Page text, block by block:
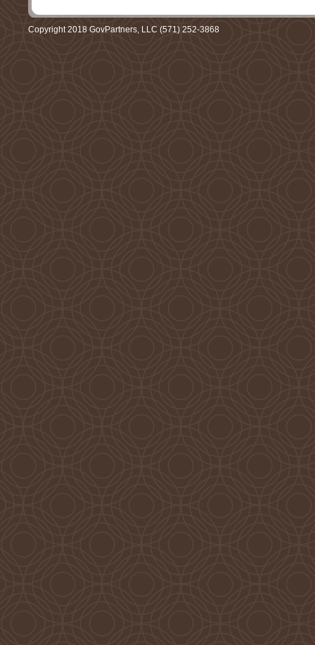
Copyright 2018 GovPartners, LLC (571) 252-3868